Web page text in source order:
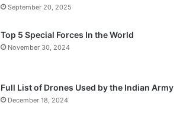
September 20, 2025
Top 5 Special Forces In the World
November 30, 2024
Full List of Drones Used by the Indian Army
December 18, 2024